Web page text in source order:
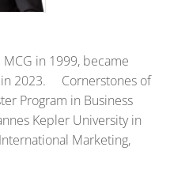
in 1999, became
in 2023. Cornerstones of
Program in Business
Kepler University in
Marketing,